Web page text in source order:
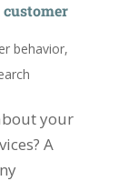
behavior,
your
A